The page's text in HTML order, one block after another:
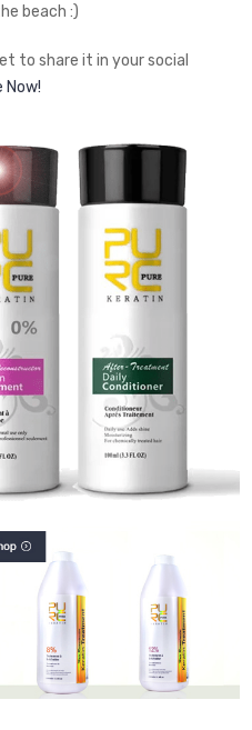
beach :)
to share it in your social
Now!